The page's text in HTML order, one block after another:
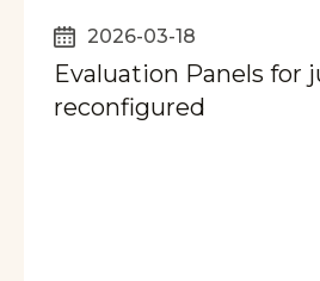
2026-03-18
Evaluation Panels for
reconfigured